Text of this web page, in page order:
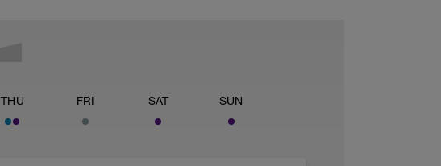
THU FRI SAT SUN